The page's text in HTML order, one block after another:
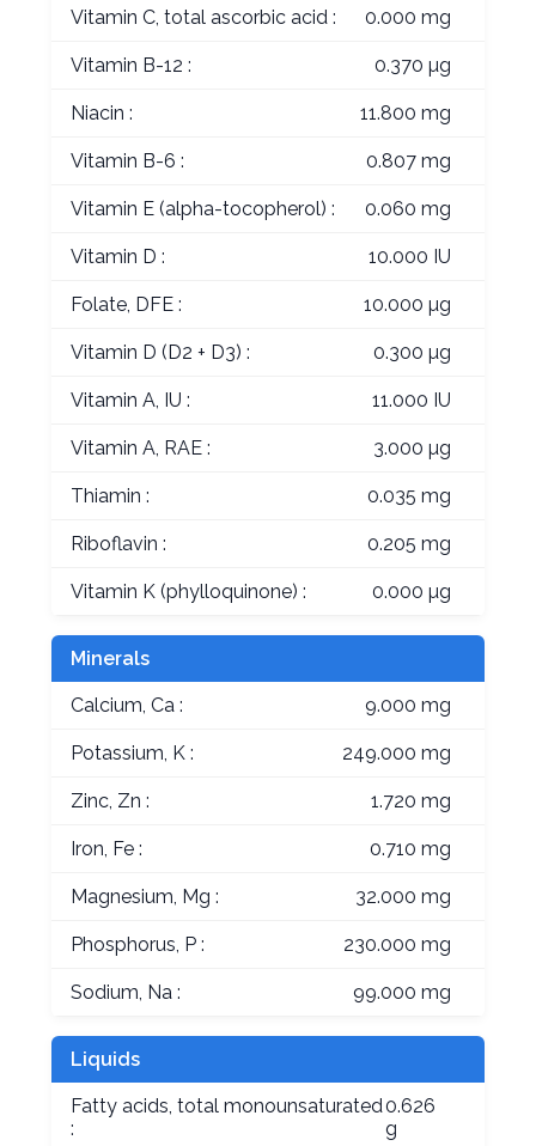
Vitamin C, total ascorbic acid : 0.000 mg
Vitamin B-12 : 0.370 µg
Niacin : 11.800 mg
Vitamin B-6 : 0.807 mg
Vitamin E (alpha-tocopherol) : 0.060 mg
Vitamin D : 10.000 IU
Folate, DFE : 10.000 µg
Vitamin D (D2 + D3) : 0.300 µg
Vitamin A, IU : 11.000 IU
Vitamin A, RAE : 3.000 µg
Thiamin : 0.035 mg
Riboflavin : 0.205 mg
Vitamin K (phylloquinone) : 0.000 µg
Minerals
Calcium, Ca : 9.000 mg
Potassium, K : 249.000 mg
Zinc, Zn : 1.720 mg
Iron, Fe : 0.710 mg
Magnesium, Mg : 32.000 mg
Phosphorus, P : 230.000 mg
Sodium, Na : 99.000 mg
Liquids
Fatty acids, total monounsaturated
:
0.626
g